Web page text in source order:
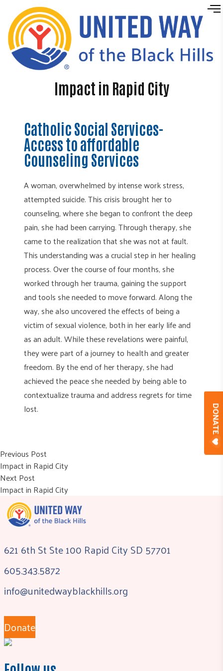
Skip to content
DONATE
Impact in Rapid City
Catholic Social Services-
Access to affordable
Counseling Services
A woman, overwhelmed by intense work stress,
attempted suicide. This crisis brought her to
counseling, where she began to confront the deep
pain, she had been carrying. Through therapy, she
came to the realization that she was not at fault.
This understanding was a crucial step in her healing
process. Over the course of four months, she
worked through her trauma, gaining the support
and tools she needed to move forward. Along the
way, she also uncovered the effects of being a
victim of sexual violence, both in her early life and
as an adult. While these revelations were painful,
they were part of a journey to health and greater
freedom. By the end of her therapy, she had
achieved the peace she needed by being able to
contextualize trauma and address regrets for time
lost.
Post
navigation
Previous Post
Impact in Rapid City
Next Post
Impact in Rapid City
621 6th St Ste 100 Rapid City SD 57701
605.343.5872
info@unitedwayblackhills.org
Donate